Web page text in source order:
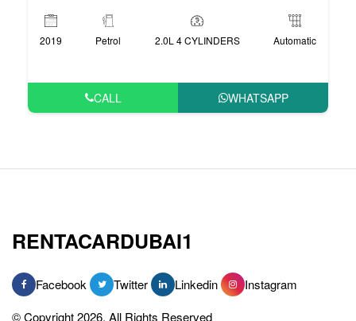
2019 Petrol 2.0L 4 CYLINDERS Automatic
CALL WHATSAPP
RENTACARDUBAI1
Facebook Twitter Linkedin
Instagram
© Copyright 2026, All Rights Reserved